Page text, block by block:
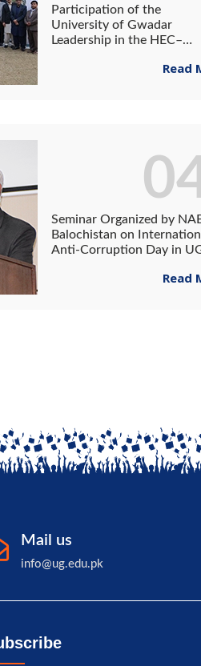
Participation of the
University of Gwadar
Leadership in the HEC–
and Leadership Excellence
Read
Seminar Organized by
Balochistan on
Anti-Corruption Day in
Read
Mail us
info@ug.edu.pk